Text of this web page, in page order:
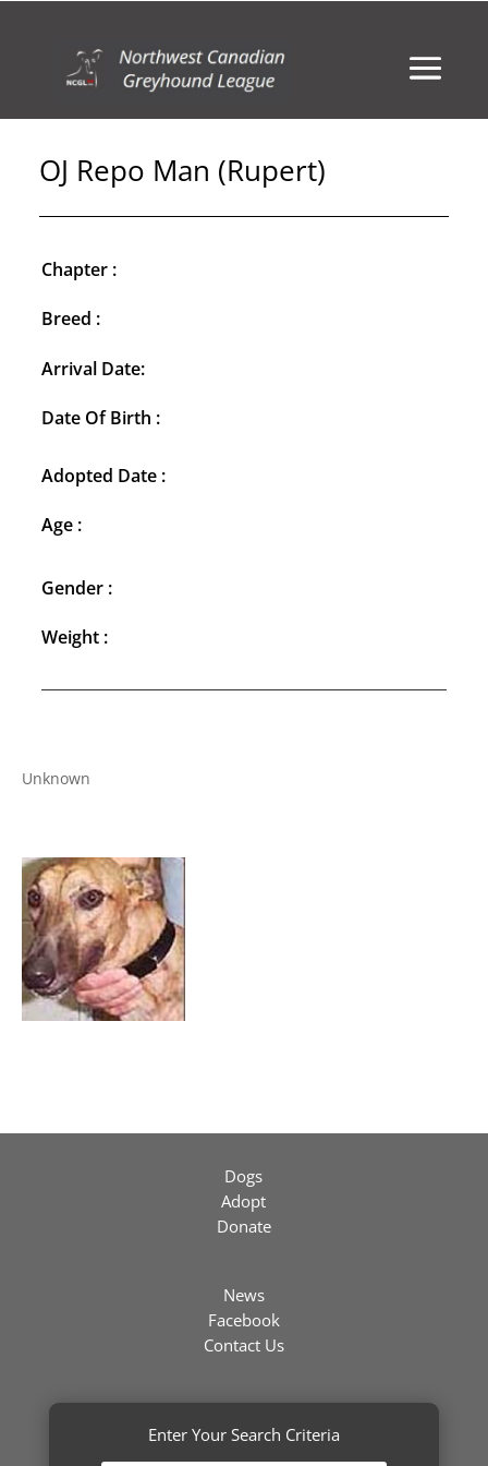
OJ Repo Man (Rupert)
Chapter :
Breed :
Arrival Date:
Date Of Birth :
Adopted Date :
Age :
Gender :
Weight :
Unknown
Dogs
Adopt
Donate
News
Facebook
Contact Us
Enter Your Search Criteria